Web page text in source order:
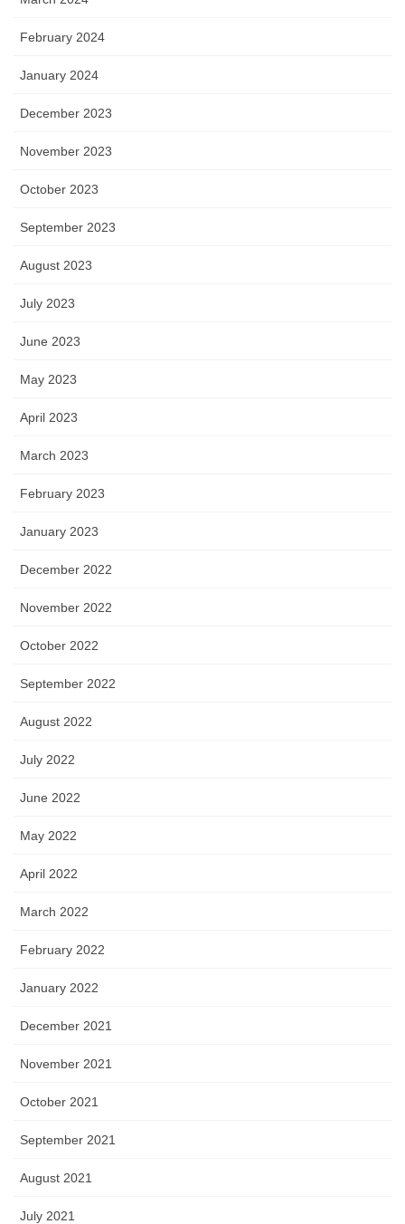
February 2024
January 2024
December 2023
November 2023
October 2023
September 2023
August 2023
July 2023
June 2023
May 2023
April 2023
March 2023
February 2023
January 2023
December 2022
November 2022
October 2022
September 2022
August 2022
July 2022
June 2022
May 2022
April 2022
March 2022
February 2022
January 2022
December 2021
November 2021
October 2021
September 2021
August 2021
July 2021